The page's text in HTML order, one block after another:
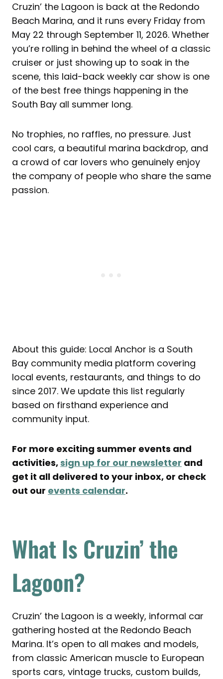
Cruzin’ the Lagoon is back at the Redondo
Beach Marina, and it runs every Friday from
May 22 through September 11, 2026. Whether
you’re rolling in behind the wheel of a classic
cruiser or just showing up to soak in the
scene, this laid-back weekly car show is one
of the best free things happening in the
South Bay all summer long.
No trophies, no raffles, no pressure. Just
cool cars, a beautiful marina backdrop, and
a crowd of car lovers who genuinely enjoy
the company of people who share the same
passion.
About this guide: Local Anchor is a South
Bay community media platform covering
local events, restaurants, and things to do
since 2017. We update this list regularly
based on firsthand experience and
community input.
For more exciting summer events and
activities,sign up for our newsletter and
get it all delivered to your inbox, or check
out our events calendar.
What Is Cruzin’ the
Lagoon?
Cruzin’ the Lagoon is a weekly, informal car
gathering hosted at the Redondo Beach
Marina. It’s open to all makes and models,
from classic American muscle to European
sports cars, vintage trucks, custom builds,